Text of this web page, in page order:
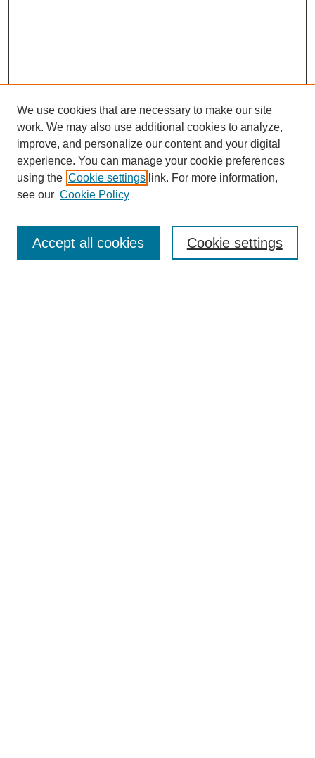
Enter search terms:
We use cookies that are necessary to make our site
work. We may also use additional cookies to analyze,
improve, and personalize our content and your digital
experience. You can manage your cookie preferences
using the Cookie settings link. For more information,
see our Cookie Policy
Cookie settings
Accept all cookies